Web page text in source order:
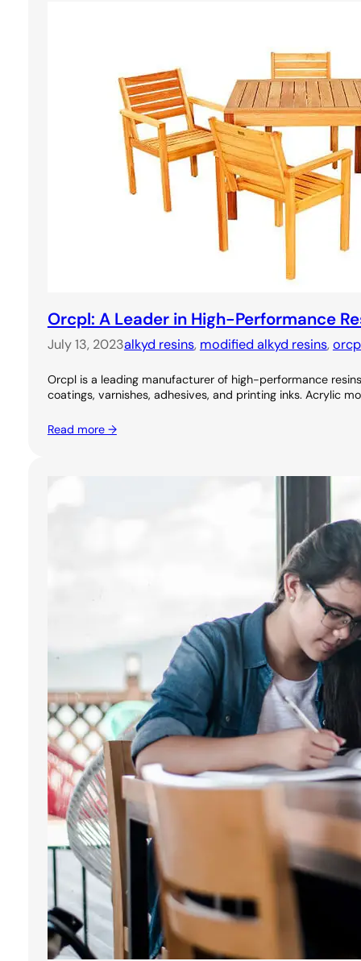
Orcpl: A Leader in High-Performance
July 13, 2023alkyd resins, modified alkyd resins,
Orcpl is a leading manufacturer of high-performance
coatings, varnishes, adhesives, and printing inks. Acrylic
Read more →